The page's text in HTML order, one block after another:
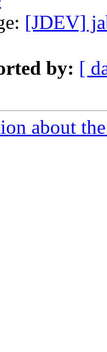
[JDEV]
by: [
about